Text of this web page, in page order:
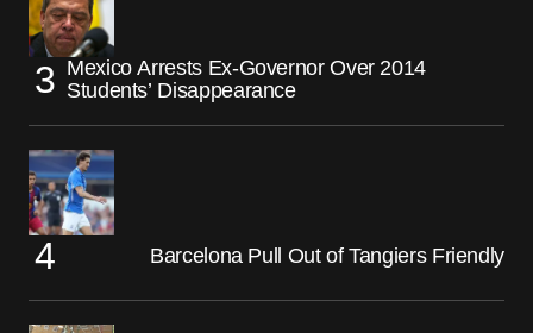
Mexico Arrests Ex-Governor Over 2014
Students’ Disappearance
Barcelona Pull Out of Tangiers Friendly